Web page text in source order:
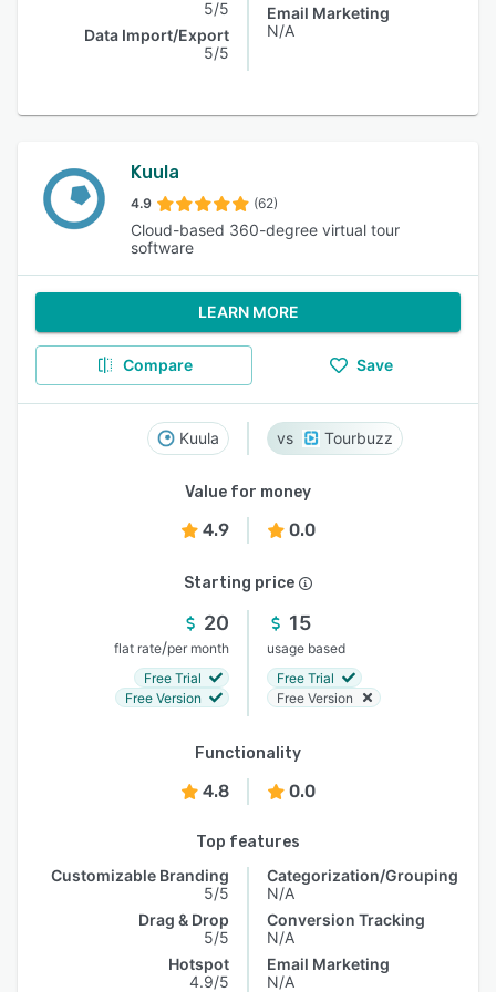
5/5
Data Import/Export
5/5
Email Marketing
N/A
Kuula
4.9 (62)
Cloud-based 360-degree virtual tour
software
LEARN MORE
Compare Save
Kuula Tourbuzz
Value for money
4.9 0.0
Starting price
20
flat rate/per month
Free Trial
Free Version
15
usage based
Free Trial
Free Version
Functionality
4.8 0.0
Top features
Customizable Branding
5/5
Drag & Drop
5/5
Hotspot
4.9/5
Categorization/Grouping
N/A
Conversion Tracking
N/A
Email Marketing
N/A